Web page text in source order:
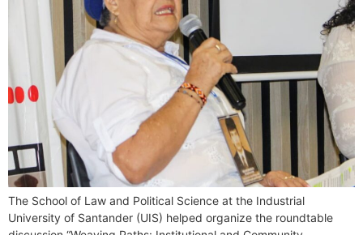
The School of Law and Political Science at the Industrial
University of Santander (UIS) helped organize the roundtable